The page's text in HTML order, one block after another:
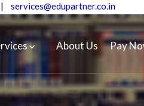
| services@edupartner.co.in
About Us Pay